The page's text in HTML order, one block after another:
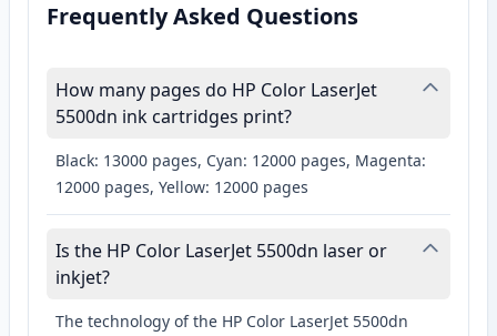
Frequently Asked Questions
How many pages do HP Color LaserJet
5500dn ink cartridges print?
Black: 13000 pages, Cyan: 12000 pages, Magenta:
12000 pages, Yellow: 12000 pages
Is the HP Color LaserJet 5500dn laser or
inkjet?
The technology of the HP Color LaserJet 5500dn